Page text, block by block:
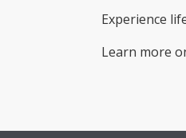
Experience
Learn more